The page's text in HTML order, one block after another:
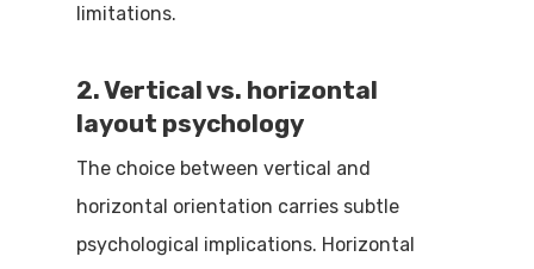
limitations.
2. Vertical vs. horizontal
layout psychology
The choice between vertical and
horizontal orientation carries subtle
psychological implications. Horizontal